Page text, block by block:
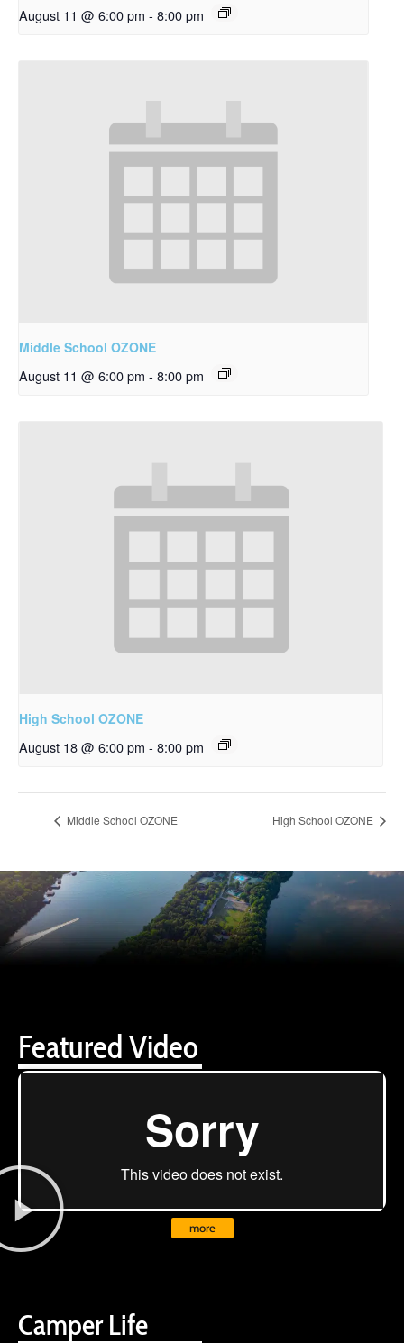
August 11 @ 6:00 pm - 8:00 pm
Middle School OZONE
August 11 @ 6:00 pm - 8:00 pm
High School OZONE
August 18 @ 6:00 pm - 8:00 pm
Middle School OZONE High School OZONE
Camper Life
Featured Video
more